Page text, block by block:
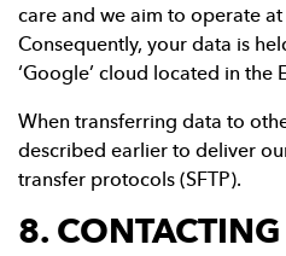
care and we aim to operate
Consequently, your data is
‘Google’ cloud located in the
When transferring data to
described earlier to deliver
transfer protocols (SFTP).
8. CONTACTING